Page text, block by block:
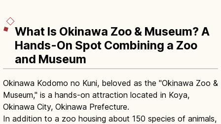
What Is Okinawa Zoo & Museum? A
Hands-On Spot Combining a Zoo
and Museum
Okinawa Kodomo no Kuni, beloved as the "Okinawa Zoo &
Museum," is a hands-on attraction located in Koya,
Okinawa City, Okinawa Prefecture.
In addition to a zoo housing about 150 species of animals,